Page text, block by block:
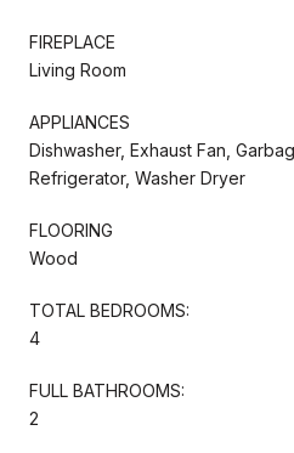
FIREPLACE
Living Room
APPLIANCES
Dishwasher, Exhaust Fan,
Refrigerator, Washer Dryer
FLOORING
Wood
TOTAL BEDROOMS:
4
FULL BATHROOMS:
2